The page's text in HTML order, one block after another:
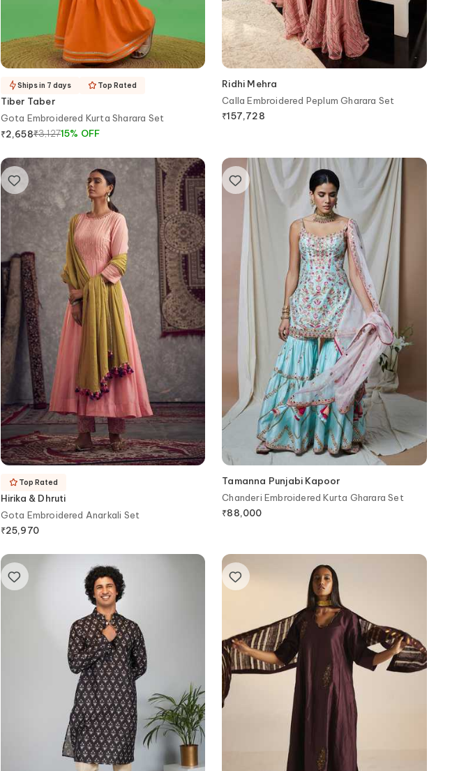
Tiber Taber
Gota Embroidered Kurta Sharara Set
₹2,658₹3,12715% OFF
Ships in 7 days Top Rated
Ridhi Mehra
Calla Embroidered Peplum Gharara Set
₹157,728
Hirika & Dhruti
Gota Embroidered Anarkali Set
₹25,970
Top Rated
Tamanna Punjabi Kapoor
Chanderi Embroidered Kurta Gharara Set
₹88,000